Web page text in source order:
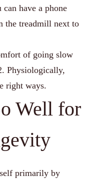
have a phone
the treadmill next to
of going slow
Physiologically,
right ways.
Well for
primarily by